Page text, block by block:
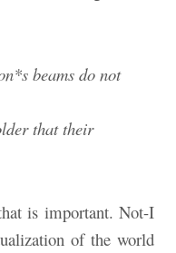
beams do not
that their
is important. Not-I
of the world